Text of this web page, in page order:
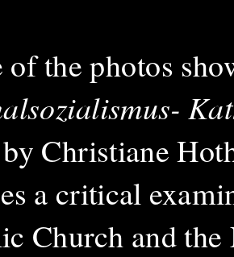
of the photos
Christiane
a critical
Church and